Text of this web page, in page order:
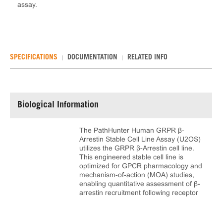
assay.
SPECIFICATIONS DOCUMENTATION RELATED INFO
Biological Information
The PathHunter Human GRPR β-
Arrestin Stable Cell Line Assay (U2OS)
utilizes the GRPR β-Arrestin cell line.
This engineered stable cell line is
optimized for GPCR pharmacology and
mechanism-of-action (MOA) studies,
enabling quantitative assessment of β-
arrestin recruitment following receptor